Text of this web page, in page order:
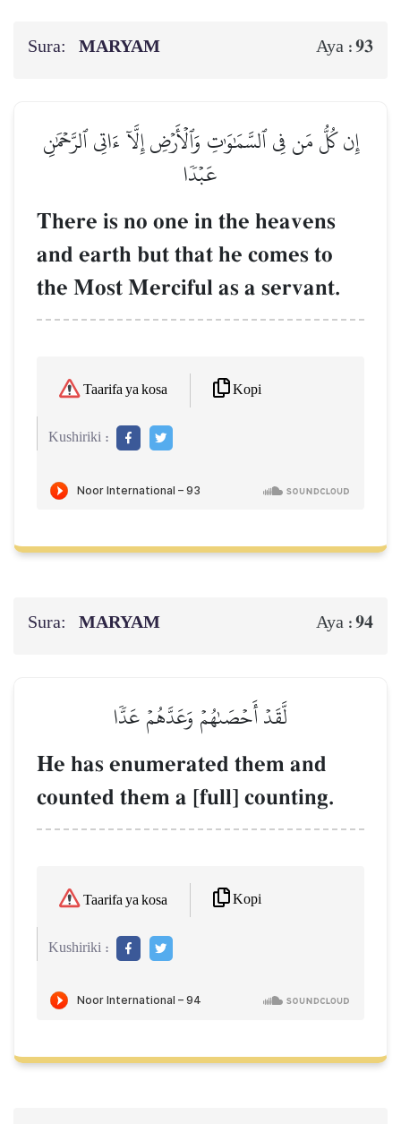
Sura: MARYAM Aya :93
إِن كُلُّ مَن فِي ٱلسَّمَٰوَٰتِ وَٱلۡأَرۡضِ إِلَّآ ءَاتِي ٱلرَّحۡمَٰنِ
عَبۡدٗا
There is no one in the heavens
and earth but that he comes to
the Most Merciful as a servant.
Taarifa ya kosa Kopi
Kushiriki :
Sura: MARYAM Aya :94
لَّقَدۡ أَحۡصَىٰهُمۡ وَعَدَّهُمۡ عَدّٗا
He has enumerated them and
counted them a [full] counting.
Taarifa ya kosa Kopi
Kushiriki :